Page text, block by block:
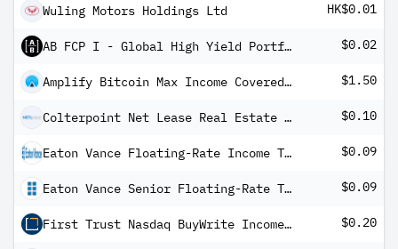
Wuling Motors Holdings Ltd HK$0.01
AB FCP I - Global High Yield Portfolio A Inc $0.02
Amplify Bitcoin Max Income Covered Call ETF $1.50
Colterpoint Net Lease Real Estate ETF $0.10
Eaton Vance Floating-Rate Income Trust $0.09
Eaton Vance Senior Floating-Rate Trust $0.09
First Trust Nasdaq BuyWrite Income ETF $0.20